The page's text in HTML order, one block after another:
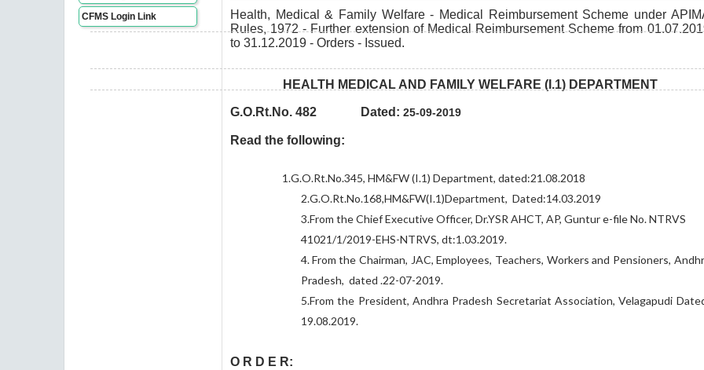
CFMS Login Link
Health, Medical & Family Welfare - Medical Reimbursement Scheme under
Rules, 1972 - Further extension of Medical Reimbursement Scheme from
to 31.12.2019 - Orders - Issued.
HEALTH MEDICAL AND FAMILY WELFARE (I.1) DEPARTMENT
G.O.Rt.No. 482 Dated: 25-09-2019
Read the following:
1.G.O.Rt.No.345, HM&FW (I.1) Department, dated:21.08.2018
2.G.O.Rt.No.168,HM&FW(I.1)Department, Dated:14.03.2019
3.From the Chief Executive Officer, Dr.YSR AHCT, AP, Guntur e-fileNo. NTRVS
41021/1/2019-EHS-NTRVS, dt:1.03.2019.
4.From the Chairman, JAC, Employees, Teachers, Workers and Pensioners,
Pradesh, dated .22-07-2019.
5.From the President, Andhra Pradesh Secretariat Association, Velagapudi
19.08.2019.
O R D E R: